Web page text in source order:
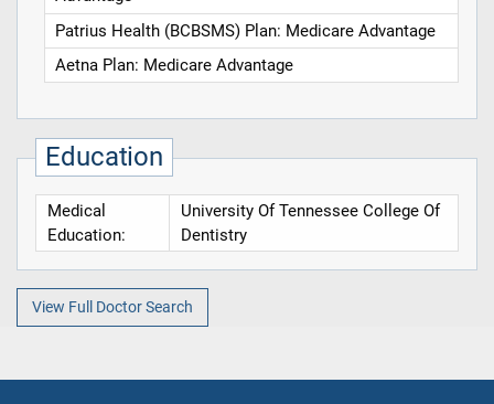
Patrius Health (BCBSMS) Plan: Medicare Advantage
Aetna Plan: Medicare Advantage
Education
Medical
Education:
University Of Tennessee College Of
Dentistry
View Full Doctor Search